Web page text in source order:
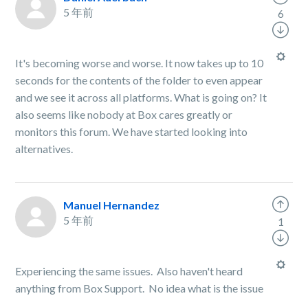
5 年前
It's becoming worse and worse. It now takes up to 10
seconds for the contents of the folder to even appear
and we see it across all platforms. What is going on? It
also seems like nobody at Box cares greatly or
monitors this forum. We have started looking into
alternatives.
6
Manuel Hernandez
5 年前
Experiencing the same issues. Also haven't heard
anything from Box Support. No idea what is the issue
1